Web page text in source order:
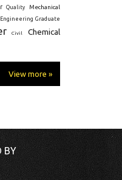
Quality Mechanical
Graduate
Civil
Chemical
View more »
BY